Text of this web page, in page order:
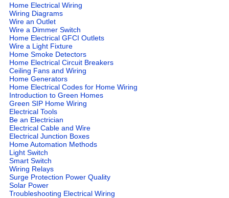
Home Electrical Wiring
Wiring Diagrams
Wire an Outlet
Wire a Dimmer Switch
Home Electrical GFCI Outlets
Wire a Light Fixture
Home Smoke Detectors
Home Electrical Circuit Breakers
Ceiling Fans and Wiring
Home Generators
Home Electrical Codes for Home Wiring
Introduction to Green Homes
Green SIP Home Wiring
Electrical Tools
Be an Electrician
Electrical Cable and Wire
Electrical Junction Boxes
Home Automation Methods
Light Switch
Smart Switch
Wiring Relays
Surge Protection Power Quality
Solar Power
Troubleshooting Electrical Wiring